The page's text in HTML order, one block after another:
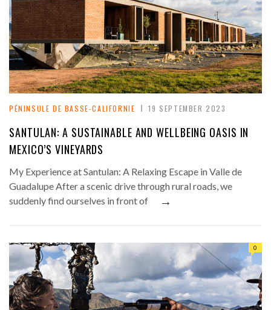
PÉNINSULE DE BASSE-CALIFORNIE 19 SEPTEMBER 2023
SANTULAN: A SUSTAINABLE AND WELLBEING OASIS IN
MEXICO’S VINEYARDS
My Experience at Santulan: A Relaxing Escape in Valle de
Guadalupe After a scenic drive through rural roads, we
suddenly find ourselves in front of
→
0